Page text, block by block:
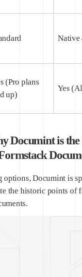
Native
(Pro plans
up)
Yes
Documint is
options, Documint is
the historic points of